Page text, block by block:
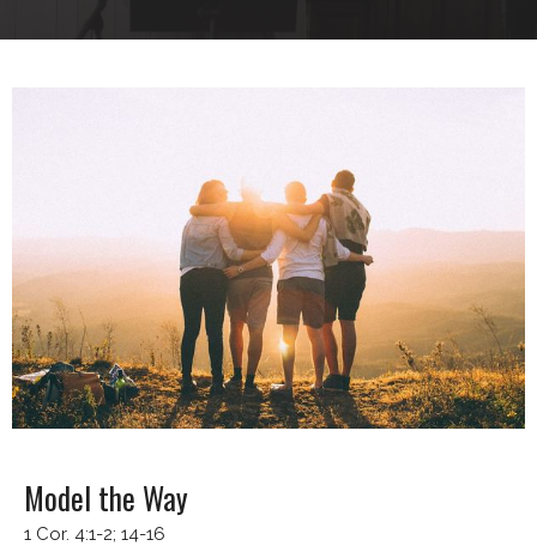
Model the Way
1 Cor. 4:1-2; 14-16